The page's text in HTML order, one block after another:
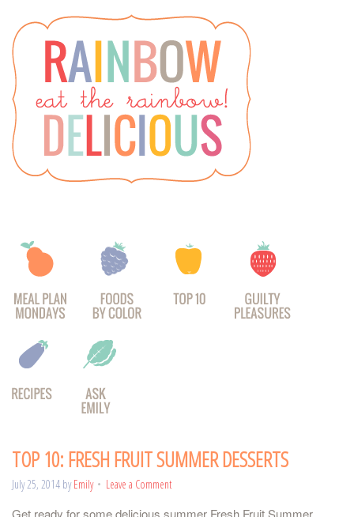
TOP 10: FRESH FRUIT SUMMER DESSERTS
July 25, 2014 byEmily Leave a Comment
Get ready for some delicious summer Fresh Fruit Summer